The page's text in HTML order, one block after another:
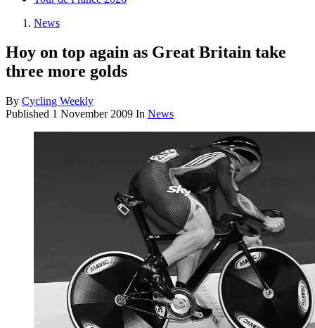
News
Hoy on top again as Great Britain take
three more golds
By Cycling Weekly
Published 1 November 2009 In News